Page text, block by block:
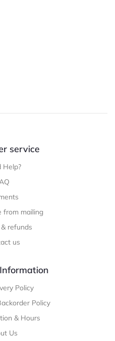
service
Help?
from mailing
refunds
us
Policy
Policy
& Hours
Us